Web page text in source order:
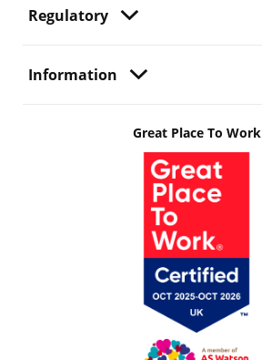
Regulatory
Information
Great Place To Work